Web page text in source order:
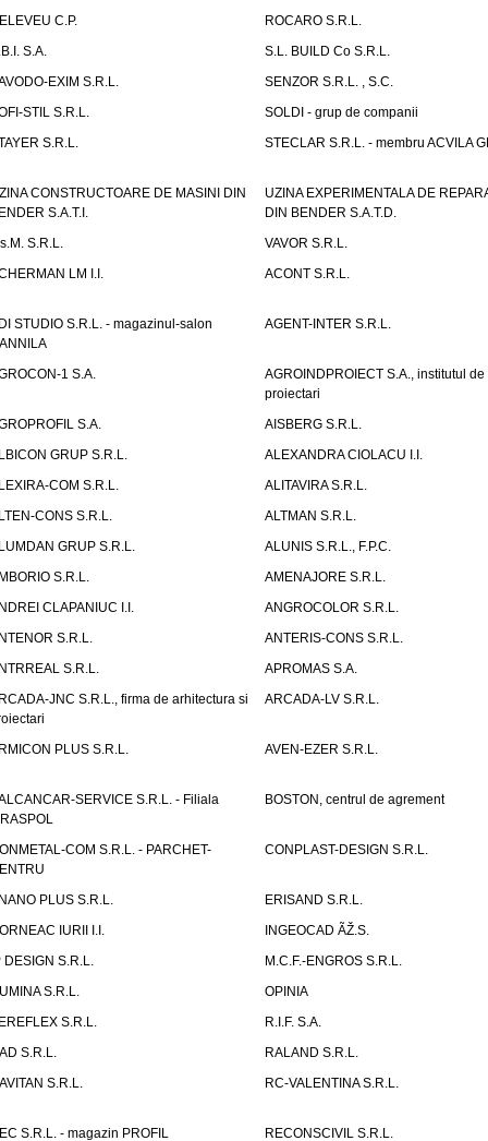
C.P.
ROCARO S.R.L.
S.A.
S.L. BUILD Co S.R.L.
EXIM S.R.L.
SENZOR S.R.L. , S.C.
STIL S.R.L.
SOLDI - grup de companii
S.R.L.
STECLAR S.R.L. - membru ACVILA
CONSTRUCTOARE DE MASINI DIN
S.A.T.I.
UZINA EXPERIMENTALA DE
DIN BENDER S.A.T.D.
S.R.L.
VAVOR S.R.L.
LM I.I.
ACONT S.R.L.
STUDIO S.R.L. - magazinul-salon
AGENT-INTER S.R.L.
1 S.A.
AGROINDPROIECT S.A., institutul de
proiectari
S.A.
AISBERG S.R.L.
GRUP S.R.L.
ALEXANDRA CIOLACU I.I.
COM S.R.L.
ALITAVIRA S.R.L.
CONS S.R.L.
ALTMAN S.R.L.
GRUP S.R.L.
ALUNIS S.R.L., F.P.C.
S.R.L.
AMENAJORE S.R.L.
CLAPANIUC I.I.
ANGROCOLOR S.R.L.
S.R.L.
ANTERIS-CONS S.R.L.
S.R.L.
APROMAS S.A.
JNC S.R.L., firma de arhitectura si
ARCADA-LV S.R.L.
PLUS S.R.L. AVEN-EZER S.R.L.
SERVICE S.R.L. - Filiala
BOSTON, centrul de agrement
COM S.R.L. - PARCHET-
CONPLAST-DESIGN S.R.L.
PLUS S.R.L.
ERISAND S.R.L.
IURII I.I.
INGEOCAD ÃŽ.S.
DESIGN S.R.L.
M.C.F.-ENGROS S.R.L.
S.R.L.
OPINIA
S.R.L.
R.I.F. S.A.
S.R.L.
RALAND S.R.L.
S.R.L.
RC-VALENTINA S.R.L.
S.R.L. - magazin PROFIL RECONSCIVIL S.R.L.